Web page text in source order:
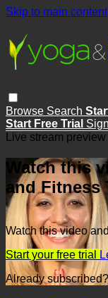
Skip to main content
Browse Search
Start Free Trial
Live stream preview
Watch this
and Fitness
Watch this video
Start your free trial
Already